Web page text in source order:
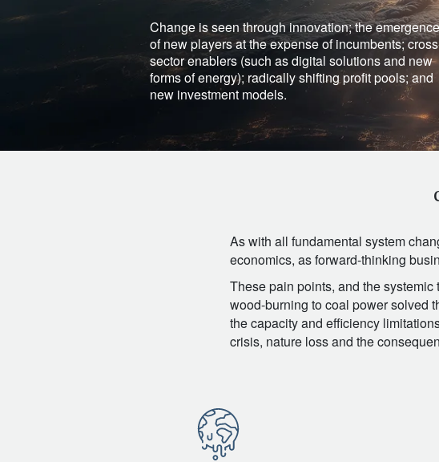
Change is seen through innovation; the emergence
of new players at the expense of incumbents;
sector enablers (such as digital solutions and new
forms of energy); radically shifting profit pools; and
new investment models.
As with all fundamental system
economics, as forward-thinking
These pain points, and the
wood-burning to coal power solved
the capacity and efficiency
crisis, nature loss and the